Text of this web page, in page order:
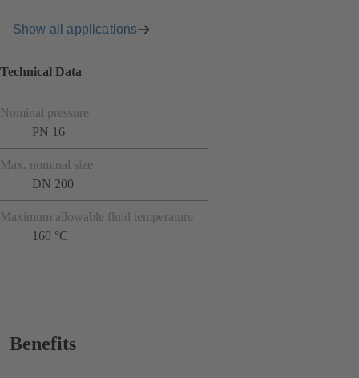
Show all applications
Technical Data
Nominal pressure
PN 16
Max. nominal size
DN 200
Maximum allowable fluid temperature
160 °C
Benefits